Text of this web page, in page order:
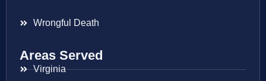
Wrongful Death
Areas Served
Virginia